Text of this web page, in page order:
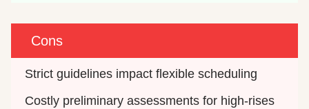
Cons
Strict guidelines impact flexible scheduling
Costly preliminary assessments for high-rises